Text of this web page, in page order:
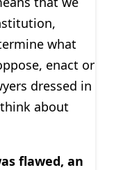
what
enact or
dressed in
about
flawed, an